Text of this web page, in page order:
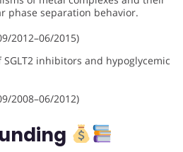
phase separation behavior.
2012–06/2015)
inhibitors and hypoglycemic
2008–06/2012)